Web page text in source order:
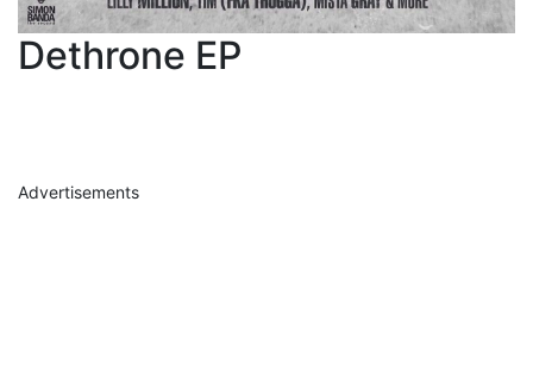
Dethrone EP
Advertisements